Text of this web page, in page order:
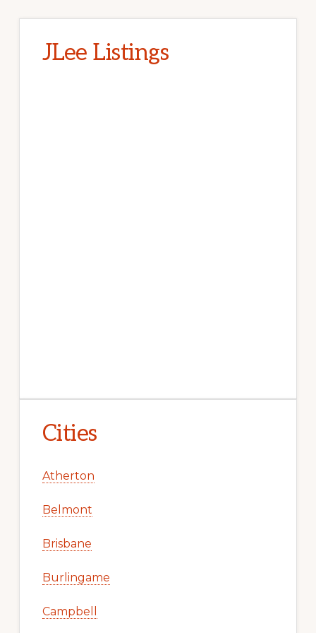
JLee Listings
Cities
Atherton
Belmont
Brisbane
Burlingame
Campbell